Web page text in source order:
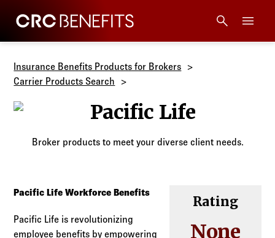
CRC Benefits
Insurance Benefits Products for Brokers
Carrier Products Search
Pacific Life
Broker products to meet your diverse client needs.
Rating
None
Pacific Life Workforce Benefits
Pacific Life is revolutionizing
employee benefits by empowering